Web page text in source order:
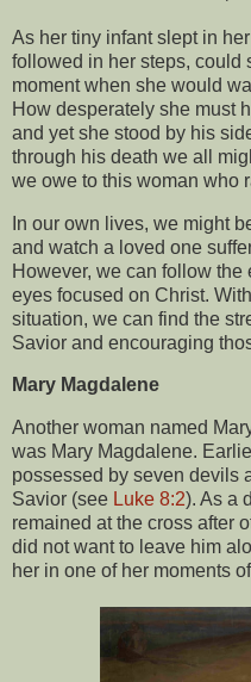
As her tiny infant slept in
followed in her steps, could
moment when she would
How desperately she must
and yet she stood by his
through his death we all
we owe to this woman who
In our own lives, we might
and watch a loved one
However, we can follow
eyes focused on Christ.
situation, we can find the
Savior and encouraging
Mary Magdalene
Another woman named
was Mary Magdalene.
possessed by seven devils
Savior (see Luke 8:2). As a
remained at the cross after
did not want to leave him
her in one of her moments